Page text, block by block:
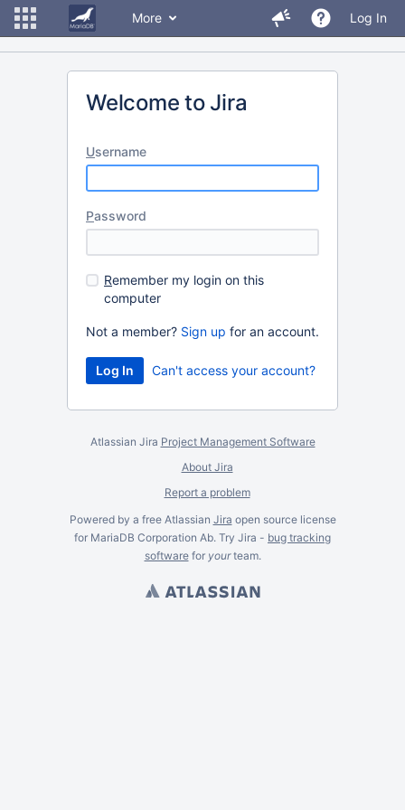
More Log In
Welcome to Jira
Username
Password
Remember my login on this
computer
Not a member? Sign up for an account.
Can't access your account?
Atlassian Jira Project Management Software
About Jira
Report a problem
Powered by a free Atlassian Jira open source license
for MariaDB Corporation Ab. Try Jira - bug tracking
softwarefor yourteam.